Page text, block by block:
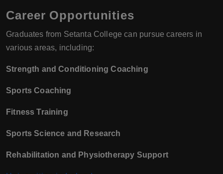
Career Opportunities
Graduates from Setanta College can pursue careers in
various areas, including:
Strength and Conditioning Coaching
Sports Coaching
Fitness Training
Sports Science and Research
Rehabilitation and Physiotherapy Support